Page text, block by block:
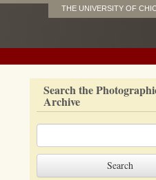
THE UNIVERSITY OF
Search the
Archive